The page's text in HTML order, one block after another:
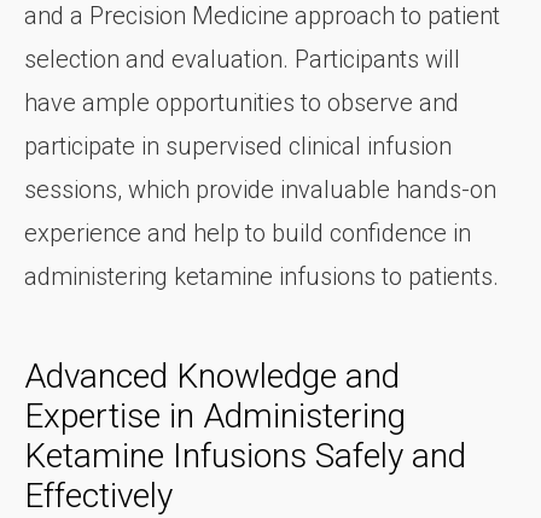
and a Precision Medicine approach to patient
selection and evaluation. Participants will
have ample opportunities to observe and
participate in supervised clinical infusion
sessions, which provide invaluable hands-on
experience and help to build confidence in
administering ketamine infusions to patients.
Advanced Knowledge and
Expertise in Administering
Ketamine Infusions Safely and
Effectively